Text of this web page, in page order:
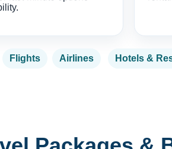
Flights Airlines Hotels &